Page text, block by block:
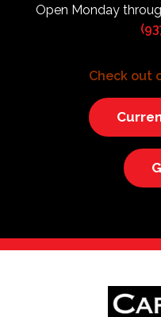
Open Monday
Check out